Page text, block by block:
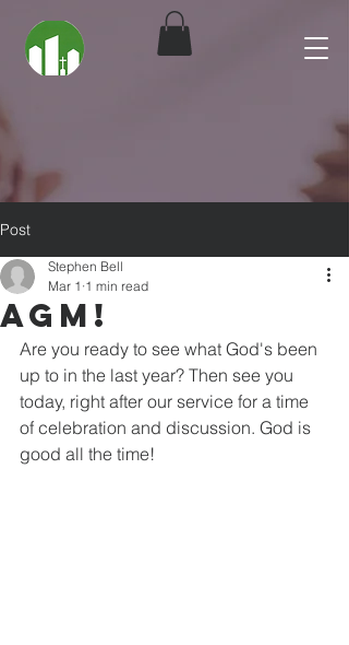
Post
AGM!
Stephen Bell
Mar 1 1 min read
Are you ready to see what God's been
up to in the last year? Then see you
today, right after our service for a time
of celebration and discussion. God is
good all the time!